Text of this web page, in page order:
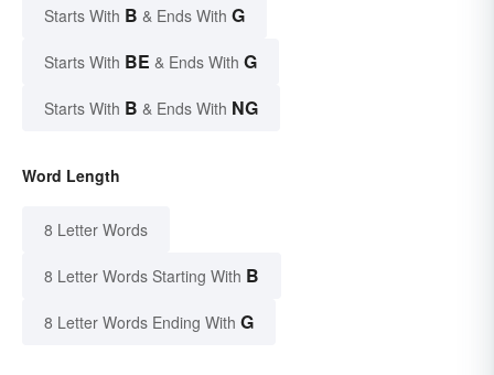
Starts With B & Ends With G
Starts With BE & Ends With G
Starts With B & Ends With NG
Word Length
8 Letter Words
8 Letter Words Starting With B
8 Letter Words Ending With G